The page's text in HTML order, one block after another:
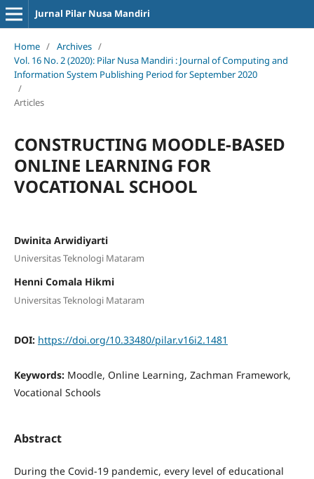
Jurnal Pilar Nusa Mandiri
Home / Archives /
Vol. 16 No. 2 (2020): Pilar Nusa Mandiri : Journal of Computing and
Information System Publishing Period for September 2020
/
Articles
CONSTRUCTING MOODLE-BASED
ONLINE LEARNING FOR
VOCATIONAL SCHOOL
Dwinita Arwidiyarti
Universitas Teknologi Mataram
Henni Comala Hikmi
Universitas Teknologi Mataram
DOI: https://doi.org/10.33480/pilar.v16i2.1481
Keywords: Moodle, Online Learning, Zachman Framework,
Vocational Schools
Abstract
During the Covid-19 pandemic, every level of educational